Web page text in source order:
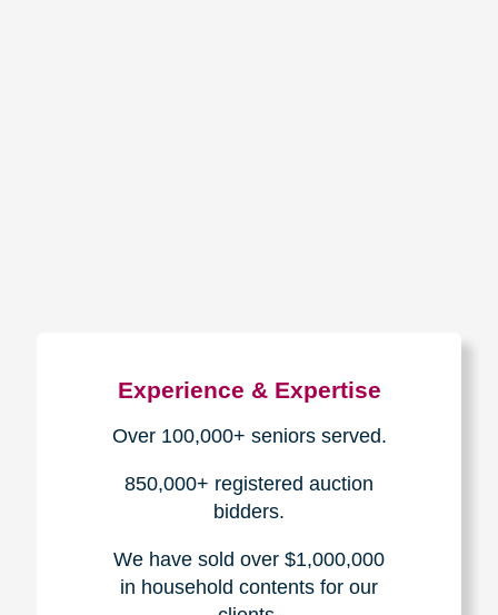
How We Have Served Our
Loading Reviews Widget...